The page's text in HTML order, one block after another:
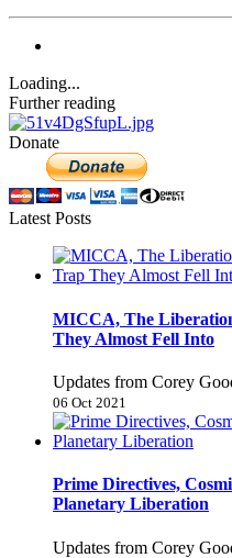
Loading...
Further reading
Donate
Latest Posts
MICCA, The
They Almost Fell Into
Updates from Corey
06 Oct 2021
Prime Directives,
Planetary Liberation
Updates from Corey